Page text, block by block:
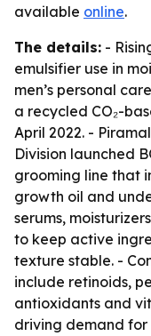
available online.
The details: -
emulsifier use in
men’s personal
a recycled CO₂-
April 2022. -
Division launched
grooming line that
growth oil and
serums,
to keep active
texture stable. -
include retinoids,
antioxidants and
driving demand for